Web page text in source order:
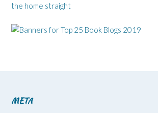
the home straight
META